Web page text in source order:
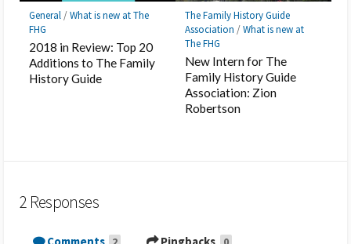
General/What is new at The
FHG
2018 in Review: Top 20
Additions to The Family
History Guide
The Family History Guide
Association /What is new at
The FHG
New Intern for The
Family History Guide
Association: Zion
Robertson
2 Responses